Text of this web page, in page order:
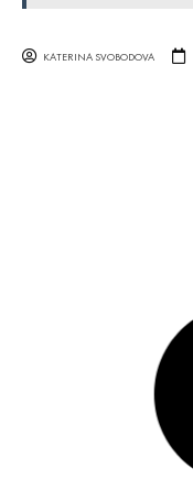
KATERINA SVOBODOVA